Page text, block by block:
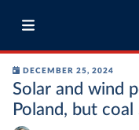
DECEMBER 25, 2024
Solar and wind
Poland, but